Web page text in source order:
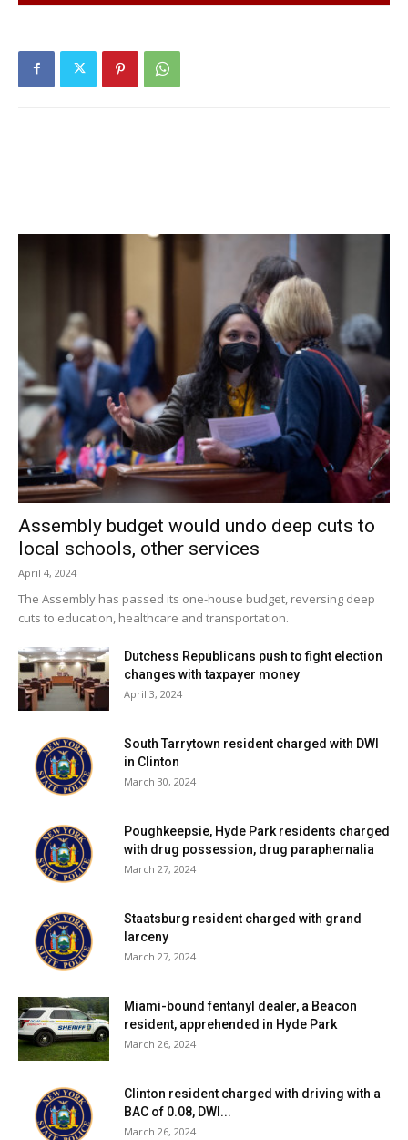
more than 300 feet from each road and eliminate the need
for the additional variances.
The airstrip plan still awaits review by the state
Department of Transportation and must still be approved
by the planning board and the town board.
The public hearing on the special permit application for the
airstrip is set for Monday, May 7 at 7:30pm.
Facebook Comments
Assembly budget would undo deep cuts to
local schools, other services
April 4, 2024
The Assembly has passed its one-house budget, reversing deep
cuts to education, healthcare and transportation.
Dutchess Republicans push to fight election
changes with taxpayer money
April 3, 2024
South Tarrytown resident charged with DWI
in Clinton
March 30, 2024
Poughkeepsie, Hyde Park residents charged
with drug possession, drug paraphernalia
March 27, 2024
Staatsburg resident charged with grand
larceny
March 27, 2024
Miami-bound fentanyl dealer, a Beacon
resident, apprehended in Hyde Park
March 26, 2024
Clinton resident charged with driving with a
BAC of 0.08, DWI...
March 26, 2024